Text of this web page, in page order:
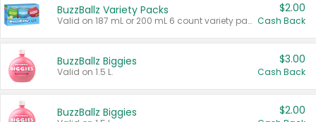
BuzzBallz Variety Packs
Valid on 187 mL or 200 mL 6 count variety packs.
$2.00
Cash Back
BuzzBallz Biggies
Valid on 1.5 L.
$3.00
Cash Back
BuzzBallz Biggies $2.00